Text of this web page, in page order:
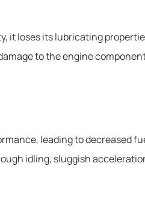
it loses its lubricating
to the engine
leading to decreased
idling, sluggish